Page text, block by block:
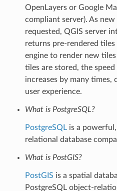
OpenLayers or Google
compliant server). As
requested, QGIS server
returns pre-rendered
engine to render new tiles
tiles are stored, the
increases by many times,
user experience.
What is PostgreSQL?
PostgreSQLis a powerful,
relational database
What is PostGIS?
PostGIS is a spatial
PostgreSQL object-